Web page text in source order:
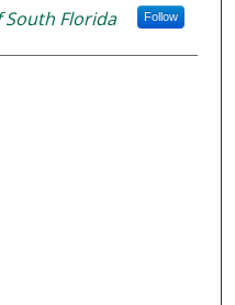
Florida Follow